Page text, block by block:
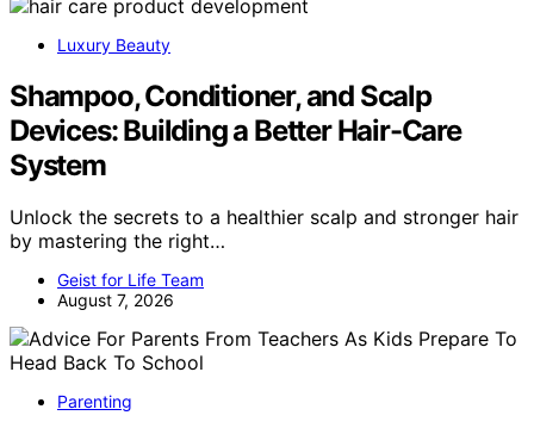
Luxury Beauty
Shampoo, Conditioner, and Scalp
Devices: Building a Better Hair-Care
System
Unlock the secrets to a healthier scalp and stronger hair
by mastering the right…
Geist for Life Team
August 7, 2026
Parenting